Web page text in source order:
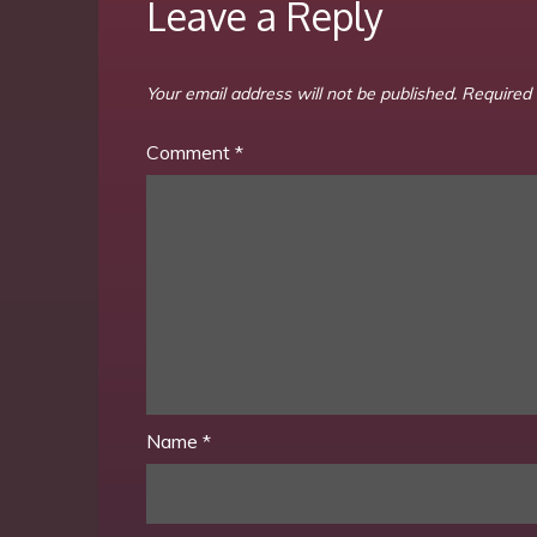
Leave a Reply
Your email address will not be published.
Comment *
Name *